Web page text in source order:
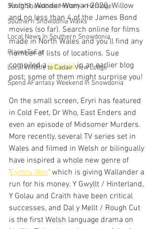
South Snowdonia History + Heritage
Southern Snowdonia Walks
Local News In Southern Snowdonia
PlacesToEat
Local Wildlife to Cadair View Lodge
Spend AFantasy Weekend In Snowdonia
Knight, Wonder Woman 2020, Willow
and no less than 4 of the James Bond
movies (so far). Search online for films
made in North Wales and you'll find any
number of lists of locations. Sue
compiled a long list in an earlier blog
post; some of them might surprise you!
On the small screen, Eryri has featured
in Cold Feet, Dr Who, East Enders and
even an episode of Midsomer Murders.
More recently, several TV series set in
Wales and filmed in Welsh or bilingually
have inspired a whole new genre of
'Cymru Noir' which is giving Wallander a
run for his money. Y Gwyllt / Hinterland,
Y Golau and Craith have been critical
successes, and Dal y Mellt / Rough Cut
is the first Welsh language drama on